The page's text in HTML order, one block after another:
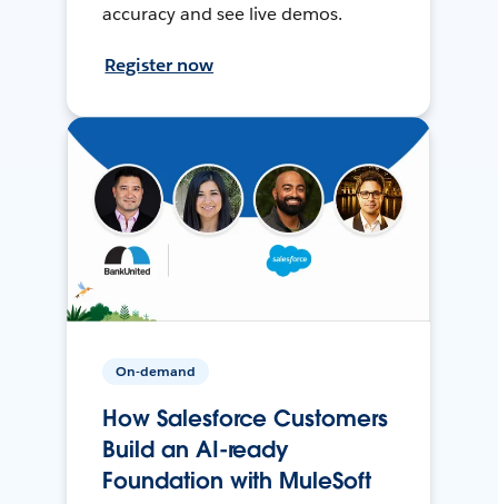
accuracy and see live demos.
Register now
On-demand
How Salesforce Customers
Build an AI-ready
Foundation with MuleSoft